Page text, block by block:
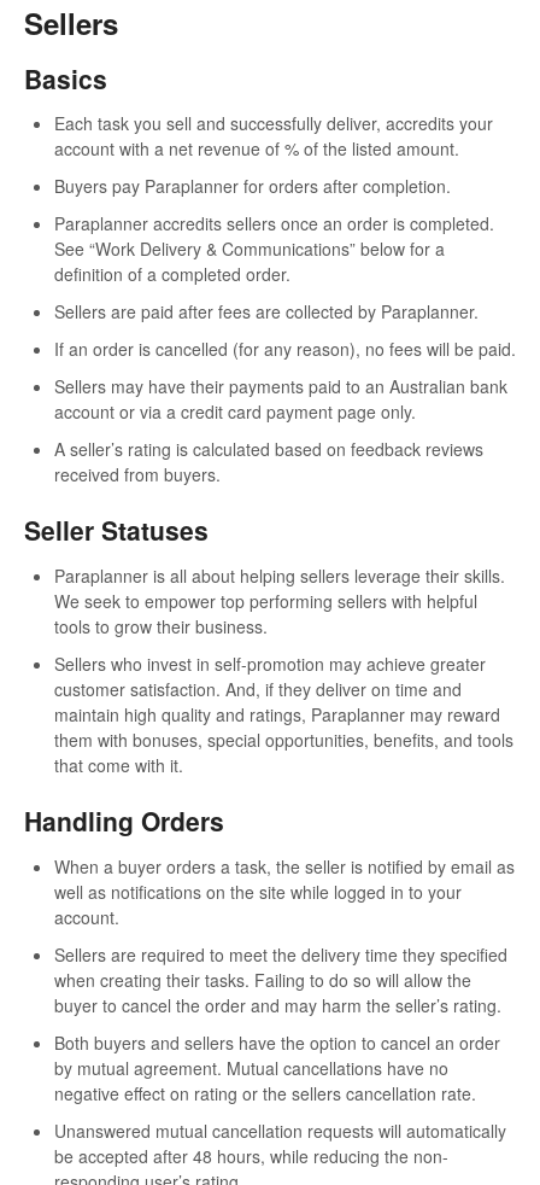
Sellers
Basics
Each task you sell and successfully deliver, accredits your
account with a net revenue of % of the listed amount.
Buyers pay Paraplanner for orders after completion.
Paraplanner accredits sellers once an order is completed.
See “Work Delivery & Communications” below for a
definition of a completed order.
Sellers are paid after fees are collected by Paraplanner.
If an order is cancelled (for any reason), no fees will be paid.
Sellers may have their payments paid to an Australian bank
account or via a credit card payment page only.
A seller’s rating is calculated based on feedback reviews
received from buyers.
Seller Statuses
Paraplanner is all about helping sellers leverage their skills.
We seek to empower top performing sellers with helpful
tools to grow their business.
Sellers who invest in self-promotion may achieve greater
customer satisfaction. And, if they deliver on time and
maintain high quality and ratings, Paraplanner may reward
them with bonuses, special opportunities, benefits, and tools
that come with it.
Handling Orders
When a buyer orders a task, the seller is notified by email as
well as notifications on the site while logged in to your
account.
Sellers are required to meet the delivery time they specified
when creating their tasks. Failing to do so will allow the
buyer to cancel the order and may harm the seller’s rating.
Both buyers and sellers have the option to cancel an order
by mutual agreement. Mutual cancellations have no
negative effect on rating or the sellers cancellation rate.
Unanswered mutual cancellation requests will automatically
be accepted after 48 hours, while reducing the non-